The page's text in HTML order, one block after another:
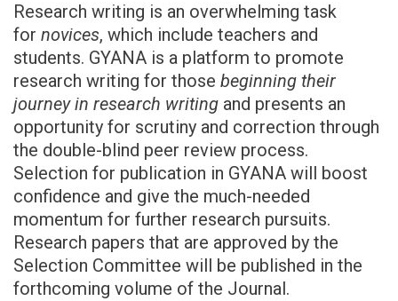
Research writing is an overwhelming task
for novices, which include teachers and
students. GYANA is a platform to promote
research writing for those beginning their
journey in research writing and presents an
opportunity for scrutiny and correction through
the double-blind peer review process.
Selection for publication in GYANA will boost
confidence and give the much-needed
momentum for further research pursuits.
Research papers that are approved by the
Selection Committee will be published in the
forthcoming volume of the Journal.